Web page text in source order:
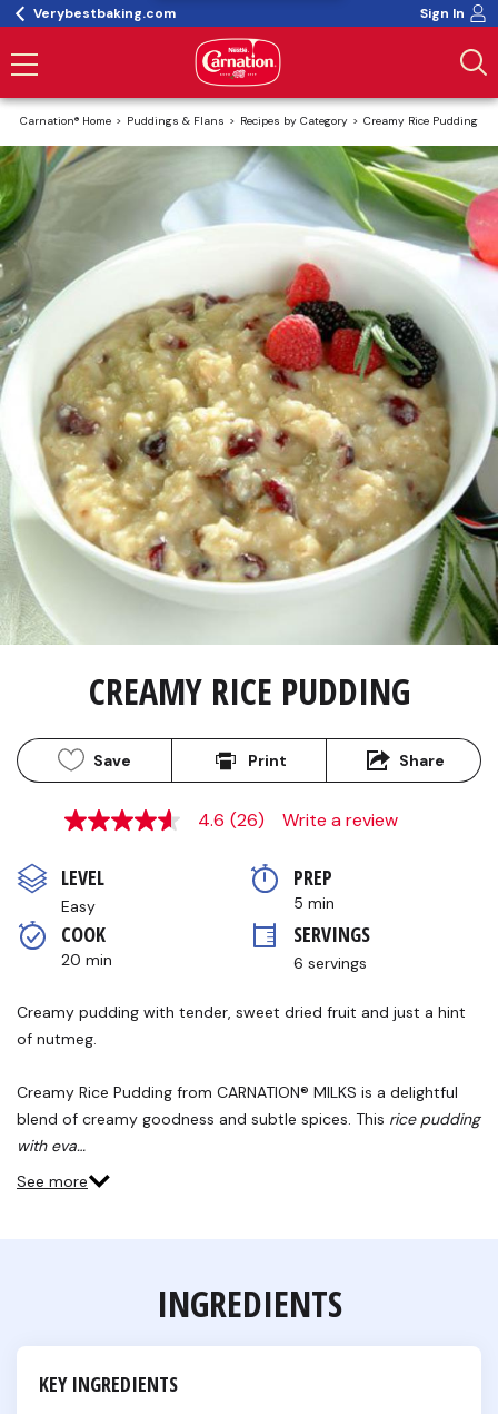
Verybestbaking.com Sign In
Carnation® Home Puddings & Flans Recipes by Category Creamy Rice Pudding
CREAMY RICE PUDDING
Save Print Share
4.6
5
stars,
average
rating
value.
Read
Reviews.
Same
page
4.6 (26) Write a review
LEVEL
Easy
PREP
5 min
COOK
20 min
SERVINGS
6 servings
Creamy pudding with tender, sweet dried fruit and just a hint
of nutmeg.
Creamy Rice Pudding from CARNATION® MILKS is a delightful
blend of creamy goodness and subtle spices. This rice pudding
with eva…
See more
INGREDIENTS
KEY INGREDIENTS